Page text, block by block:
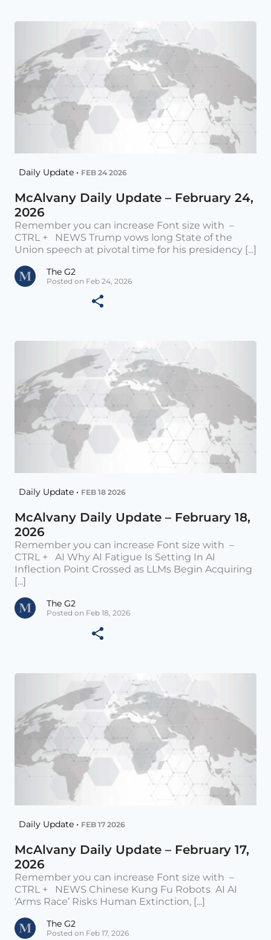
Daily Update • FEB 24 2026
McAlvany Daily Update – February 24,
2026
Remember you can increase Font size with –
CTRL + NEWS Trump vows long State of the
Union speech at pivotal time for his presidency [...]
The G2
Posted on Feb 24, 2026
Daily Update • FEB 18 2026
McAlvany Daily Update – February 18,
2026
Remember you can increase Font size with –
CTRL + AI Why AI Fatigue Is Setting In AI
Inflection Point Crossed as LLMs Begin Acquiring
[...]
The G2
Posted on Feb 18, 2026
Daily Update • FEB 17 2026
McAlvany Daily Update – February 17,
2026
Remember you can increase Font size with –
CTRL + NEWS Chinese Kung Fu Robots AI AI
‘Arms Race’ Risks Human Extinction, [...]
The G2
Posted on Feb 17, 2026